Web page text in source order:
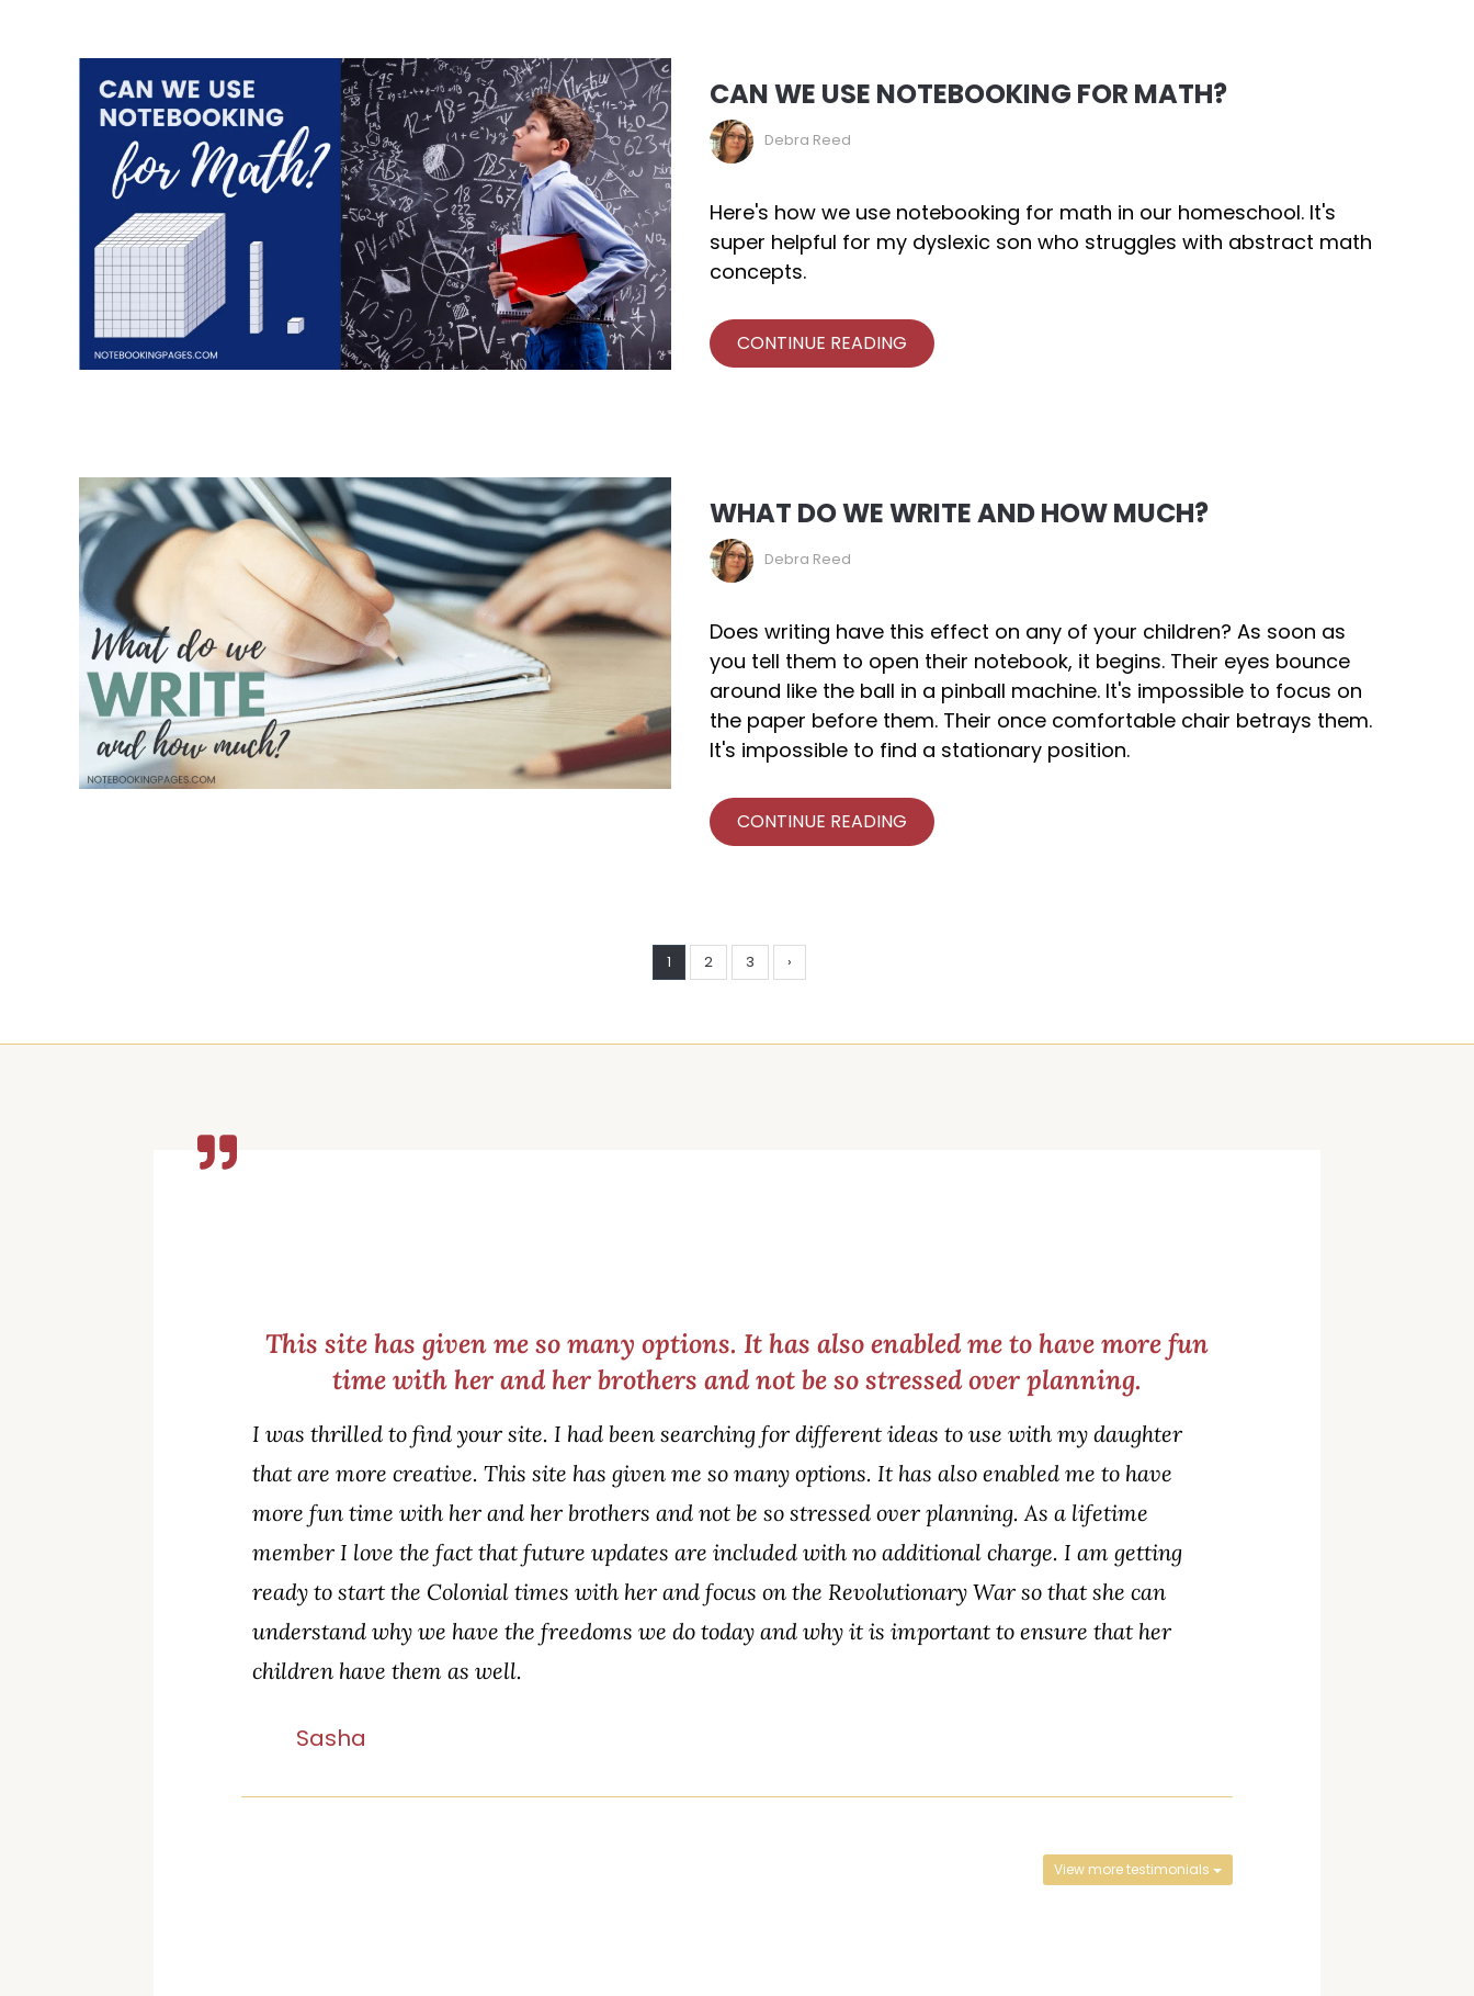
CAN WE USE NOTEBOOKING FOR MATH?
Debra Reed
Here's how we use notebooking for math in our homeschool. It's
super helpful for my dyslexic son who struggles with abstract math
concepts.
CONTINUE READING
WHAT DO WE WRITE AND HOW MUCH?
Debra Reed
Does writing have this effect on any of your children? As soon as
you tell them to open their notebook, it begins. Their eyes bounce
around like the ball in a pinball machine. It's impossible to focus on
the paper before them. Their once comfortable chair betrays them.
It's impossible to find a stationary position.
CONTINUE READING
1 2 3 ›
This site has given me so many options. It has also enabled me to have more fun
time with her and her brothers and not be so stressed over planning.
I was thrilled to find your site. I had been searching for different ideas to use with my daughter
that are more creative. This site has given me so many options. It has also enabled me to have
more fun time with her and her brothers and not be so stressed over planning. As a lifetime
member I love the fact that future updates are included with no additional charge. I am getting
ready to start the Colonial times with her and focus on the Revolutionary War so that she can
understand why we have the freedoms we do today and why it is important to ensure that her
children have them as well.
Sasha
View more testimonials